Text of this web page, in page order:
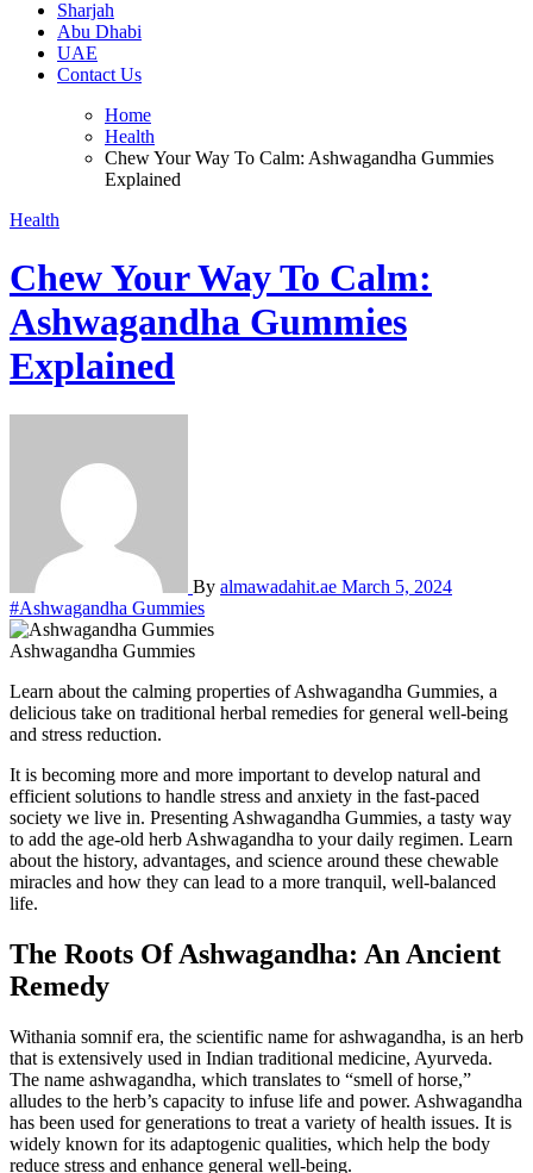
Sharjah
Abu Dhabi
UAE
Contact Us
Home
Health
Chew Your Way To Calm: Ashwagandha Gummies
Explained
Health
Chew Your Way To Calm:
Ashwagandha Gummies
Explained
By almawadahit.ae March 5, 2024
#Ashwagandha Gummies
Ashwagandha Gummies
Learn about the calming properties of Ashwagandha Gummies, a
delicious take on traditional herbal remedies for general well-being
and stress reduction.
It is becoming more and more important to develop natural and
efficient solutions to handle stress and anxiety in the fast-paced
society we live in. Presenting Ashwagandha Gummies, a tasty way
to add the age-old herb Ashwagandha to your daily regimen. Learn
about the history, advantages, and science around these chewable
miracles and how they can lead to a more tranquil, well-balanced
life.
The Roots Of Ashwagandha: An Ancient
Remedy
Withania somnif era, the scientific name for ashwagandha, is an herb
that is extensively used in Indian traditional medicine, Ayurveda.
The name ashwagandha, which translates to “smell of horse,”
alludes to the herb’s capacity to infuse life and power. Ashwagandha
has been used for generations to treat a variety of health issues. It is
widely known for its adaptogenic qualities, which help the body
reduce stress and enhance general well-being.